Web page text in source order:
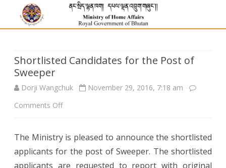
Shortlisted Candidates for the Post of
Sweeper
Dorji Wangchuk
November 29, 2016, 7:18 am
Comments Offon
Candidates
for
The Ministry is pleased to announce the shortlisted
applicants for the post of Sweeper. The shortlisted
applicants are requested to report with original